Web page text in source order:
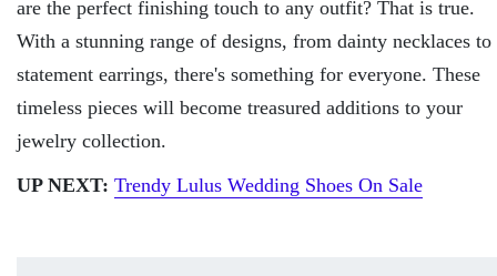
are the perfect finishing touch to any outfit? That is true.
With a stunning range of designs, from dainty necklaces to
statement earrings, there's something for everyone. These
timeless pieces will become treasured additions to your
jewelry collection.
UP NEXT: Trendy Lulus Wedding Shoes On Sale